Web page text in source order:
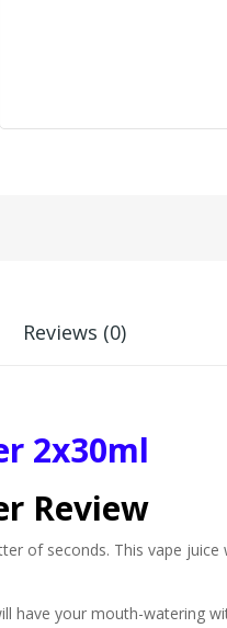
Reviews (0)
2x30ml
Review
of seconds. This vape
have your mouth-watering